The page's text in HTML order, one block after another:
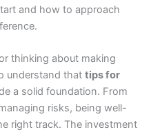
and how to approach
thinking about making
understand that tips for
a solid foundation. From
risks, being well-
right track. The investment